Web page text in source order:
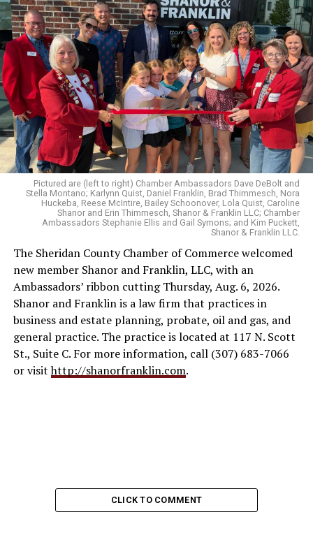
Pictured are (left to right) Chamber Ambassadors Dave DeBolt and
Stella Montano; Karlynn Quist, Daniel Franklin, Brad Thimmesch, Nora
Huckeba, Reese McIntire, Bailey Schoonover, Lola Quist, Caroline
Shanor and Erin Thimmesch, Shanor & Franklin LLC; Chamber
Ambassadors Stephanie Ellis and Gail Symons; and Kim Puckett,
Shanor & Franklin LLC.
The Sheridan County Chamber of Commerce welcomed
new member Shanor and Franklin, LLC, with an
Ambassadors’ ribbon cutting Thursday, Aug. 6, 2026.
Shanor and Franklin is a law firm that practices in
business and estate planning, probate, oil and gas, and
general practice. The practice is located at 117 N. Scott
St., Suite C. For more information, call (307) 683-7066
or visithttp://shanorfranklin.com.
CLICK TO COMMENT